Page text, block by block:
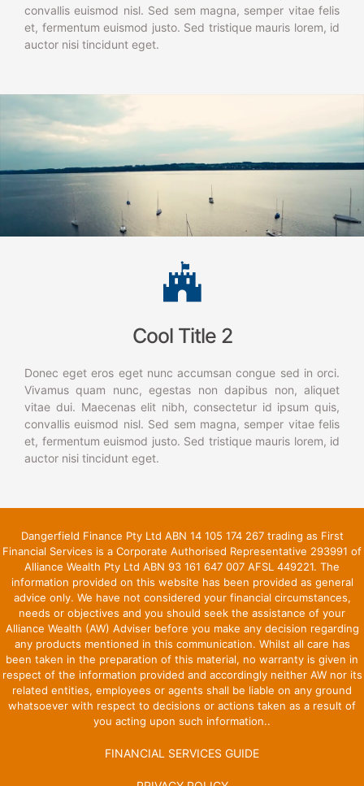
convallis euismod nisl. Sed sem magna, semper vitae felis
et, fermentum euismod justo. Sed tristique mauris lorem, id
auctor nisi tincidunt eget.
Cool Title 2
Donec eget eros eget nunc accumsan congue sed in orci.
Vivamus quam nunc, egestas non dapibus non, aliquet
vitae dui. Maecenas elit nibh, consectetur id ipsum quis,
convallis euismod nisl. Sed sem magna, semper vitae felis
et, fermentum euismod justo. Sed tristique mauris lorem, id
auctor nisi tincidunt eget.
Dangerfield Finance Pty Ltd ABN 14 105 174 267 trading as First
Financial Services is a Corporate Authorised Representative 293991 of
Alliance Wealth Pty Ltd ABN 93 161 647 007 AFSL 449221. The
information provided on this website has been provided as general
advice only. We have not considered your financial circumstances,
needs or objectives and you should seek the assistance of your
Alliance Wealth (AW) Adviser before you make any decision regarding
any products mentioned in this communication. Whilst all care has
been taken in the preparation of this material, no warranty is given in
respect of the information provided and accordingly neither AW nor its
related entities, employees or agents shall be liable on any ground
whatsoever with respect to decisions or actions taken as a result of
you acting upon such information..
FINANCIAL SERVICES GUIDE